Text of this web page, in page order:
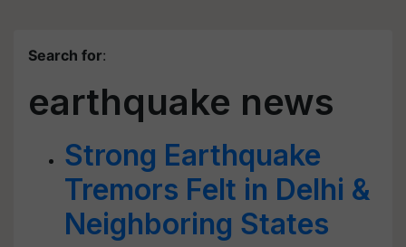
Search for:
earthquake news
Strong Earthquake
Tremors Felt in Delhi &
Neighboring States